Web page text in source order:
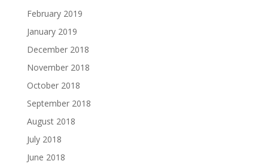
February 2019
January 2019
December 2018
November 2018
October 2018
September 2018
August 2018
July 2018
June 2018